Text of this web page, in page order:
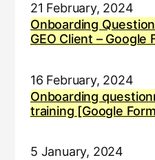
21 February, 2024
Onboarding
GEO Client – Google
16 February, 2024
Onboarding
training [Google
5 January, 2024